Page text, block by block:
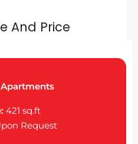
And Price
421 sq.ft
Request